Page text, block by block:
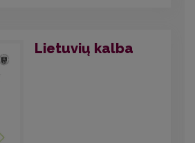
Lietuvių kalba